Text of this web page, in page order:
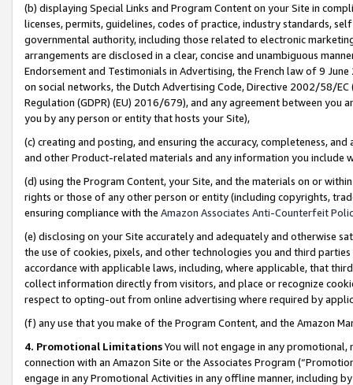
(b) displaying Special Links and Program Content on your Site in
licenses, permits, guidelines, codes of practice, industry standards,
governmental authority, including those related to electronic
arrangements are disclosed in a clear, concise and unambiguous
Endorsement and Testimonials in Advertising, the French law of 9
on social networks, the Dutch Advertising Code, Directive 2002/58/
Regulation (GDPR) (EU) 2016/679), and any agreement between
you by any person or entity that hosts your Site),
(c) creating and posting, and ensuring the accuracy, completeness,
and other Product-related materials and any information you include
(d) using the Program Content, your Site, and the materials on or
rights or those of any other person or entity (including copyrights,
ensuring compliance with the Amazon Associates Anti-Counterfeit
(e) disclosing on your Site accurately and adequately and otherwise
the use of cookies, pixels, and other technologies you and third
accordance with applicable laws, including, where applicable, that
collect information directly from visitors, and place or recognize
respect to opting-out from online advertising where required by
(f) any use that you make of the Program Content, and the Amazon
4. Promotional LimitationsYou will not engage in any
connection with an Amazon Site or the Associates Program
engage in any Promotional Activities in any offline manner, including